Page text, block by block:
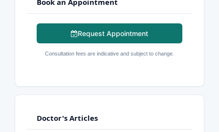
Book an Appointment
Request Appointment
Consultation fees are indicative and subject to change.
Doctor's Articles